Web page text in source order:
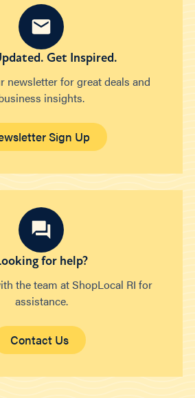
Get Inspired.
newsletter for great deals and
insights.
Sign Up
for help?
the team at ShopLocal RI for
assistance.
Contact Us